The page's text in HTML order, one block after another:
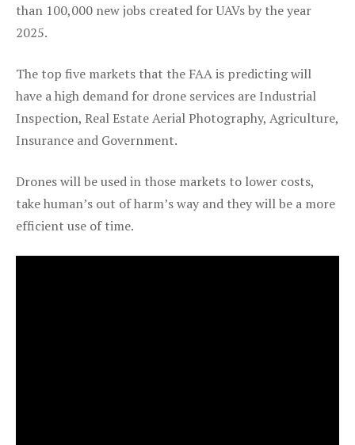
than 100,000 new jobs created for UAVs by the year
2025.
The top five markets that the FAA is predicting will
have a high demand for drone services are Industrial
Inspection, Real Estate Aerial Photography, Agriculture,
Insurance and Government.
Drones will be used in those markets to lower costs,
take human’s out of harm’s way and they will be a more
efficient use of time.